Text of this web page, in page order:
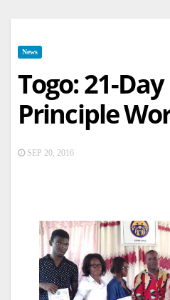
News
Togo: 21-
Principle
SEP 20, 2016